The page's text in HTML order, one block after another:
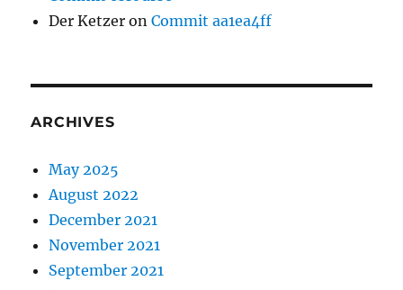
Der Ketzer onCommit aa1ea4ff
ARCHIVES
May 2025
August 2022
December 2021
November 2021
September 2021